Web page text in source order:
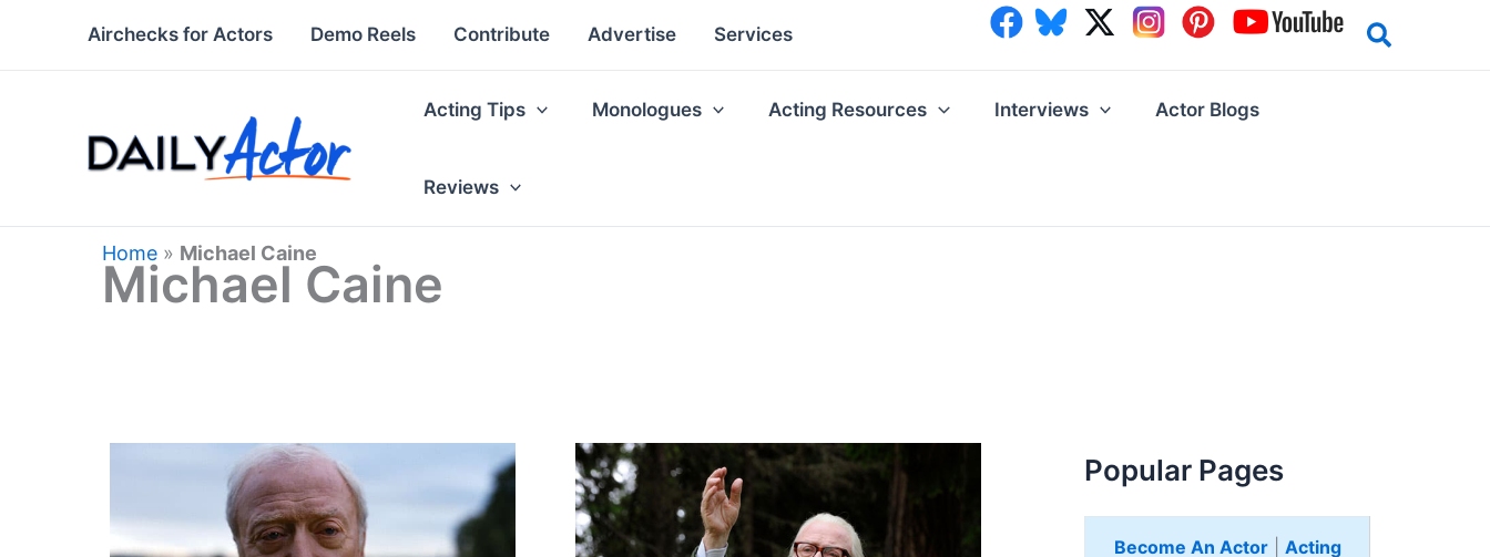
Airchecks for Actors Demo Reels Contribute Advertise Services
Acting Tips Monologues Acting Resources Interviews Actor Blogs
Reviews
Home » Michael Caine
Michael Caine
Popular Pages
Become An Actor| Acting